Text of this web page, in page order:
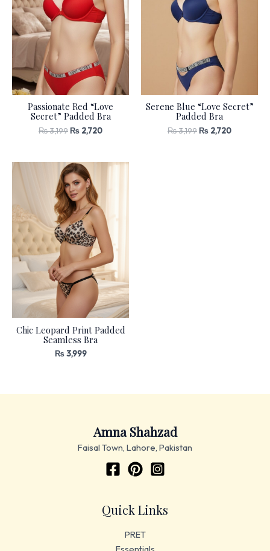
Passionate Red “Love
Secret” Padded Bra
₨3,199₨ 2,720
Serene Blue “Love Secret”
Padded Bra
₨3,199₨ 2,720
Chic Leopard Print Padded
Seamless Bra
₨3,999
Amna Shahzad
Faisal Town, Lahore, Pakistan
Quick Links
PRET